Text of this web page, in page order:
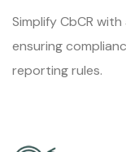
Simplify CbCR
ensuring
reporting rules.